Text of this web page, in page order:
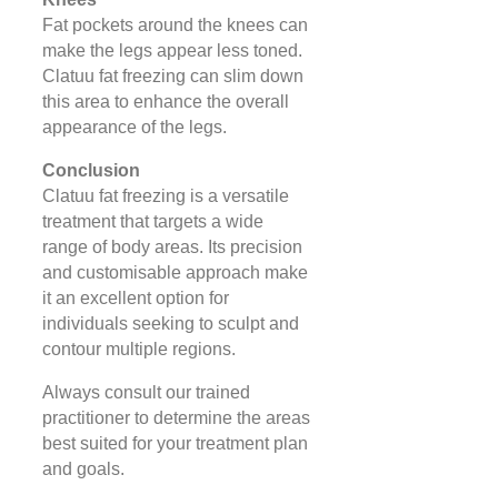
Fat pockets around the knees can
make the legs appear less toned.
Clatuu fat freezing can slim down
this area to enhance the overall
appearance of the legs.
Conclusion
Clatuu fat freezing is a versatile
treatment that targets a wide
range of body areas. Its precision
and customisable approach make
it an excellent option for
individuals seeking to sculpt and
contour multiple regions.
Always consult our trained
practitioner to determine the areas
best suited for your treatment plan
and goals.